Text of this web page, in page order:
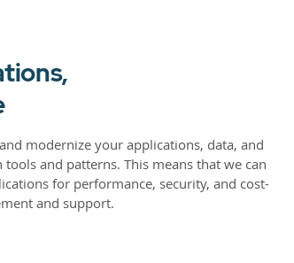
modernize your applications, data, and
and patterns. This means that we can
for performance, security, and cost-
and support.